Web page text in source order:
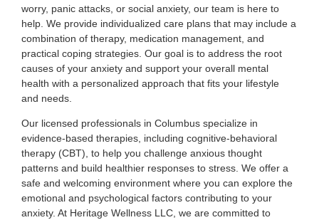
worry, panic attacks, or social anxiety, our team is here to
help. We provide individualized care plans that may include a
combination of therapy, medication management, and
practical coping strategies. Our goal is to address the root
causes of your anxiety and support your overall mental
health with a personalized approach that fits your lifestyle
and needs.
Our licensed professionals in Columbus specialize in
evidence-based therapies, including cognitive-behavioral
therapy (CBT), to help you challenge anxious thought
patterns and build healthier responses to stress. We offer a
safe and welcoming environment where you can explore the
emotional and psychological factors contributing to your
anxiety. At Heritage Wellness LLC, we are committed to